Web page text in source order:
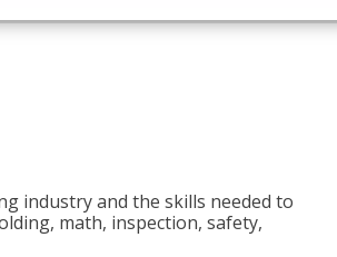
industry and the skills needed to
math, inspection, safety,